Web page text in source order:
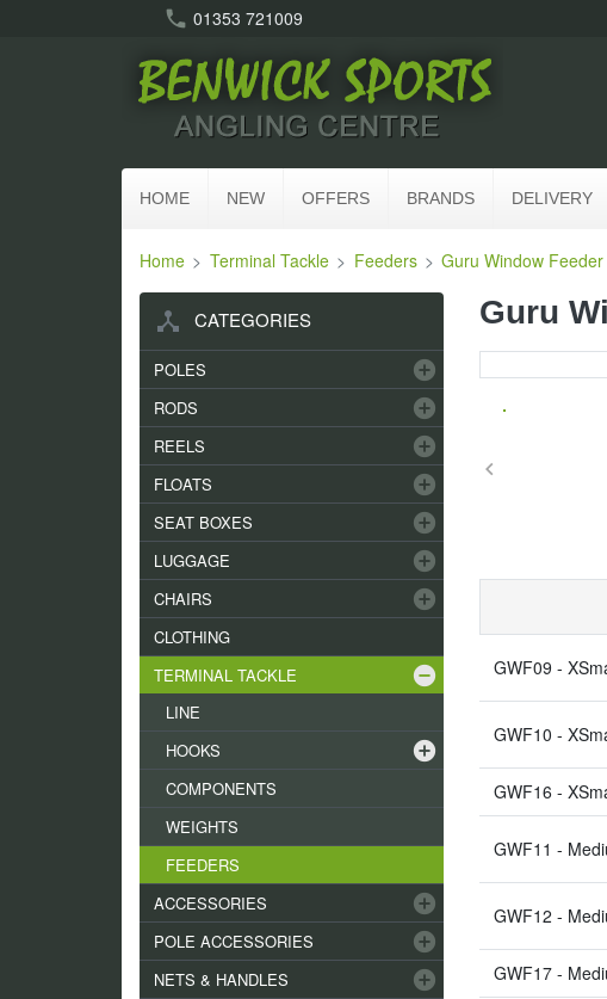
call 01353 721009
HOME NEW OFFERS BRANDS DELIVERY
Home Terminal Tackle Feeders Guru Window
device_hub CATEGORIES
POLES add_circle
RODS add_circle
REELS add_circle
FLOATS add_circle
SEAT BOXES add_circle
LUGGAGE add_circle
CHAIRS add_circle
CLOTHING
TERMINAL TACKLE
remove_circle
LINE
HOOKS
add_circle
COMPONENTS
WEIGHTS
FEEDERS
ACCESSORIES
add_circle
POLE ACCESSORIES add_circle
NETS & HANDLES add_circle
Guru
keyboard_arrow_left
GWF09 -
GWF10 -
GWF16 -
GWF11 -
GWF12 -
GWF17 -